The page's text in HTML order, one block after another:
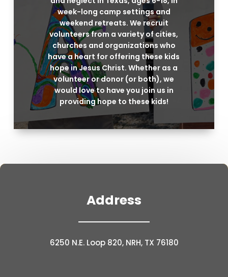
week-long camp settings and
weekend retreats. We recruit
volunteers from a variety of cities,
churches and organizations who
have a heart for offering these kids
hope in Jesus Christ. Whether as a
volunteer or donor (or both), we
would love to have you join us in
providing hope to these kids!
Address
6250 N.E. Loop 820, NRH, TX 76180